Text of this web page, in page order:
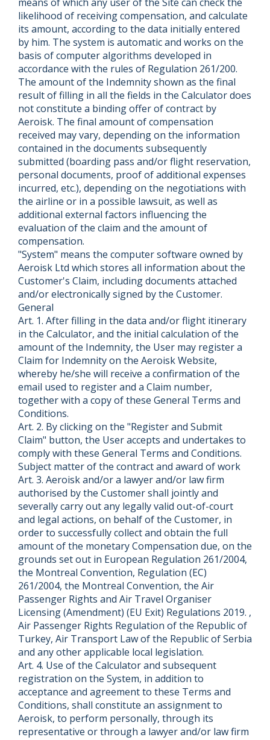
likelihood of receiving compensation, and calculate
its amount, according to the data initially entered
by him. The system is automatic and works on the
basis of computer algorithms developed in
accordance with the rules of Regulation 261/200.
The amount of the Indemnity shown as the final
result of filling in all the fields in the Calculator does
not constitute a binding offer of contract by
Aeroisk. The final amount of compensation
received may vary, depending on the information
contained in the documents subsequently
submitted (boarding pass and/or flight reservation,
personal documents, proof of additional expenses
incurred, etc.), depending on the negotiations with
the airline or in a possible lawsuit, as well as
additional external factors influencing the
evaluation of the claim and the amount of
compensation.
"System" means the computer software owned by
Aeroisk Ltd which stores all information about the
Customer's Claim, including documents attached
and/or electronically signed by the Customer.
General
Art. 1. After filling in the data and/or flight itinerary
in the Calculator, and the initial calculation of the
amount of the Indemnity, the User may register a
Claim for Indemnity on the Aeroisk Website,
whereby he/she will receive a confirmation of the
email used to register and a Claim number,
together with a copy of these General Terms and
Conditions.
Art. 2. By clicking on the "Register and Submit
Claim" button, the User accepts and undertakes to
comply with these General Terms and Conditions.
Subject matter of the contract and award of work
Art. 3. Aeroisk and/or a lawyer and/or law firm
authorised by the Customer shall jointly and
severally carry out any legally valid out-of-court
and legal actions, on behalf of the Customer, in
order to successfully collect and obtain the full
amount of the monetary Compensation due, on the
grounds set out in European Regulation 261/2004,
the Montreal Convention, Regulation (EC)
261/2004, the Montreal Convention, the Air
Passenger Rights and Air Travel Organiser
Licensing (Amendment) (EU Exit) Regulations 2019. ,
Air Passenger Rights Regulation of the Republic of
Turkey, Air Transport Law of the Republic of Serbia
and any other applicable local legislation.
Art. 4. Use of the Calculator and subsequent
registration on the System, in addition to
acceptance and agreement to these Terms and
Conditions, shall constitute an assignment to
Aeroisk, to perform personally, through its
representative or through a lawyer and/or law firm